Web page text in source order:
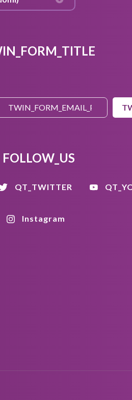
FOLLOW_US
QT_TWITTER
Instagram